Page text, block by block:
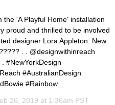
the 'A Playful Home' installation
proud and thrilled to be involved
designer Lora Appleton. New
. . @designwithinreach
#NewYorkDesign
#AustralianDesign
#Rainbow
26, 2019 at 1:36am PST